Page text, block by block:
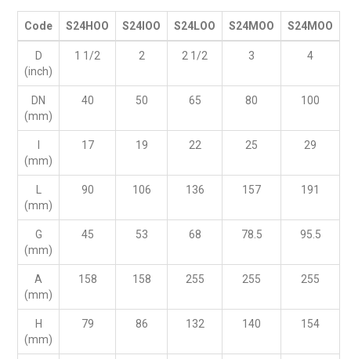
Code S24HOO S24IOO S24LOO S24MOO S24MOO
D
(inch)
1 1/2 2 2 1/2 3 4
DN
(mm)
40 50 65 80 100
(mm)
17 19 22 25 29
L
(mm)
90 106 136 157 191
G
(mm)
45 53 68 78.5 95.5
A
(mm)
158 158 255 255 255
H
(mm)
79 86 132 140 154